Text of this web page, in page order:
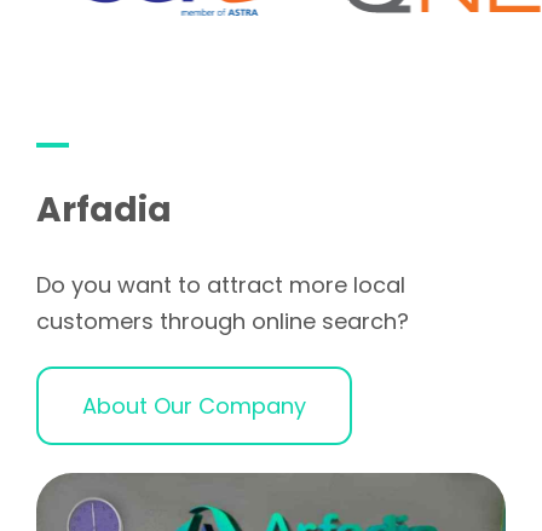
Arfadia
Do you want to attract more local
customers through online search?
About Our Company